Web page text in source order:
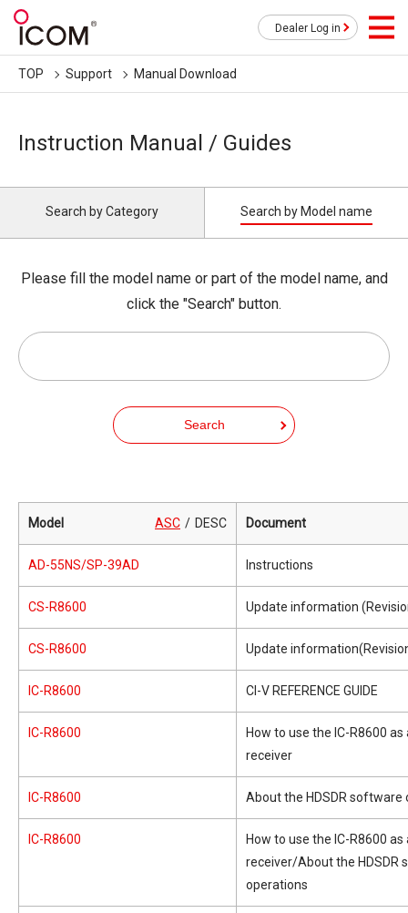
Dealer Log in
TOP Support Manual Download
Instruction Manual / Guides
Search by Category Search by Model name
Please fill the model name or part of the model name, and
click the "Search" button.
Search
Model ASC DESC Document
AD-55NS/SP-39AD Instructions
CS-R8600 Update information
CS-R8600 Update
IC-R8600 CI-V REFERENCE GUIDE
IC-R8600
How to use the IC-R8600 as
receiver
IC-R8600 About the HDSDR software
IC-R8600
How to use the IC-R8600 as
receiver/About the HDSDR
operations